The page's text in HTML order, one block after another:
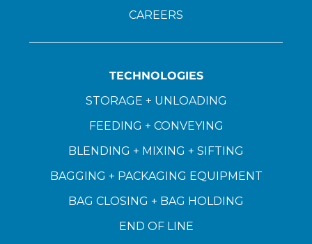
CAREERS
TECHNOLOGIES
STORAGE + UNLOADING
FEEDING + CONVEYING
BLENDING + MIXING + SIFTING
BAGGING + PACKAGING EQUIPMENT
BAG CLOSING + BAG HOLDING
END OF LINE